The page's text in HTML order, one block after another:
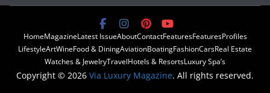
HomeMagazineLatest IssueAboutContactFeaturesFeaturesProfiles
LifestyleArtWineFood & DiningAviationBoatingFashionCarsReal Estate
Watches & JewelryTravelHotels & ResortsLuxury Spa’s
Copyright © 2026 Via Luxury Magazine. All rights reserved.